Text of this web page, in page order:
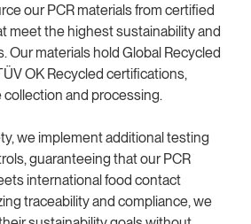
our PCR materials from certified
meet the highest sustainability and
Our materials hold Global Recycled
OK Recycled certifications,
and processing.
we implement additional testing
guaranteeing that our PCR
international food contact
traceability and compliance, we